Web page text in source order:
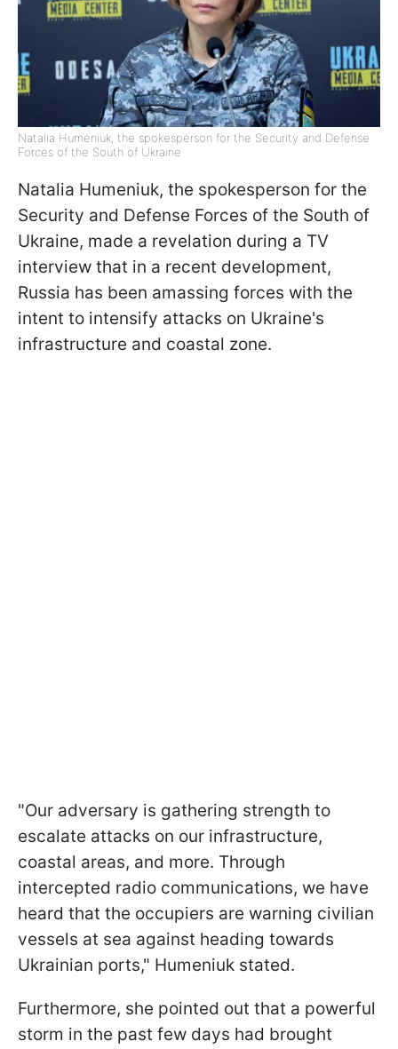
Natalia Humeniuk, the spokesperson for the Security and Defense
Forces of the South of Ukraine
Natalia Humeniuk, the spokesperson for the
Security and Defense Forces of the South of
Ukraine, made a revelation during a TV
interview that in a recent development,
Russia has been amassing forces with the
intent to intensify attacks on Ukraine's
infrastructure and coastal zone.
"Our adversary is gathering strength to
escalate attacks on our infrastructure,
coastal areas, and more. Through
intercepted radio communications, we have
heard that the occupiers are warning civilian
vessels at sea against heading towards
Ukrainian ports," Humeniuk stated.
Furthermore, she pointed out that a powerful
storm in the past few days had brought